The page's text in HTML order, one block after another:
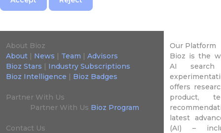
About Bioz
About | News | Team | Advisors
Bioz Stars | Industry Subscriptions
Bioz Intelligence | Bioz Badges
Partner With Us
Partner With Us Bioz Program
Contact Us
Our Platform
Bioz is the
AI
offers
product,
latest
(AI) –